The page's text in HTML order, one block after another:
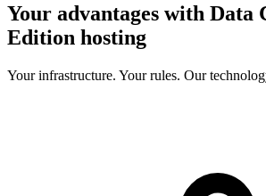
Your advantages with Data
Edition hosting
Your infrastructure. Your rules. Our